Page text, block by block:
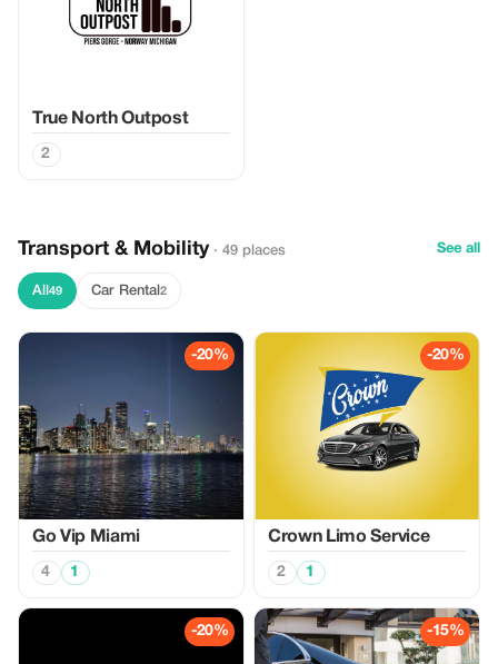
True North Outpost
2
Transport & Mobility · 49 places See all
All 49 Car Rental 2
-20%
Go Vip Miami
4 1
-20%
Crown Limo Service
2 1
-20% -15%